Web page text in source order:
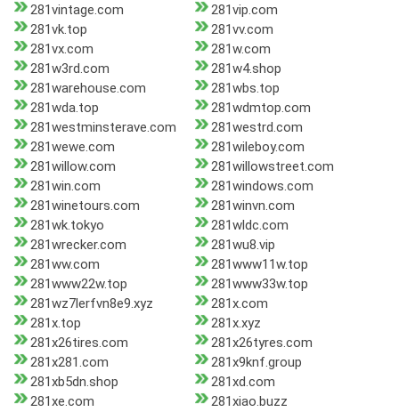
281vintage.com
281vip.com
281vk.top
281vv.com
281vx.com
281w.com
281w3rd.com
281w4.shop
281warehouse.com
281wbs.top
281wda.top
281wdmtop.com
281westminsterave.com
281westrd.com
281wewe.com
281wileboy.com
281willow.com
281willowstreet.com
281win.com
281windows.com
281winetours.com
281winvn.com
281wk.tokyo
281wldc.com
281wrecker.com
281wu8.vip
281ww.com
281www11w.top
281www22w.top
281www33w.top
281wz7lerfvn8e9.xyz
281x.com
281x.top
281x.xyz
281x26tires.com
281x26tyres.com
281x281.com
281x9knf.group
281xb5dn.shop
281xd.com
281xe.com
281xiao.buzz